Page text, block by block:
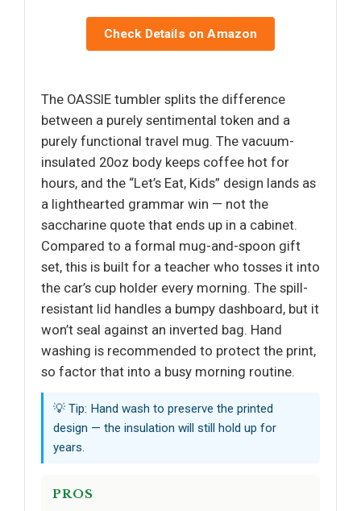
Check Details on Amazon
The OASSIE tumbler splits the difference
between a purely sentimental token and a
purely functional travel mug. The vacuum-
insulated 20oz body keeps coffee hot for
hours, and the “Let’s Eat, Kids” design lands as
a lighthearted grammar win — not the
saccharine quote that ends up in a cabinet.
Compared to a formal mug-and-spoon gift
set, this is built for a teacher who tosses it into
the car’s cup holder every morning. The spill-
resistant lid handles a bumpy dashboard, but it
won’t seal against an inverted bag. Hand
washing is recommended to protect the print,
so factor that into a busy morning routine.
💡 Tip: Hand wash to preserve the printed
design — the insulation will still hold up for
years.
PROS